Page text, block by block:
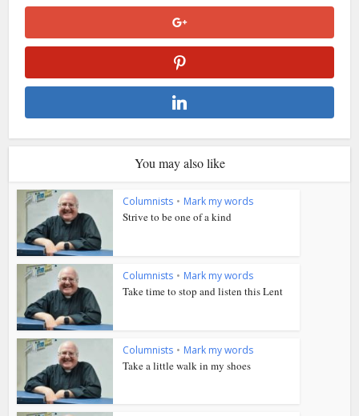
You may also like
Columnists • Mark my words
Strive to be one of a kind
Columnists • Mark my words
Take time to stop and listen this Lent
Columnists • Mark my words
Take a little walk in my shoes